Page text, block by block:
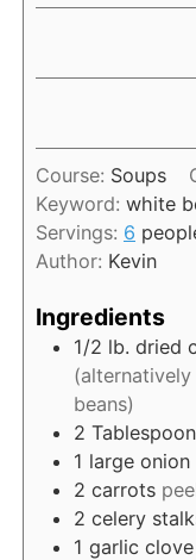
Course: Soups
Keyword: white
Servings: 6
Author: Kevin
Ingredients
1/2 lb. dried
beans)
2
1 large onion
2 carrots
2 celery
1 garlic clove